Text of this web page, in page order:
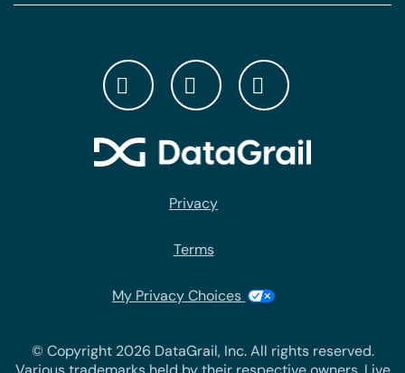
Privacy
Terms
My Privacy Choices
© Copyright 2026 DataGrail, Inc. All rights reserved.